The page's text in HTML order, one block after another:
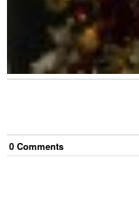
0 Comments